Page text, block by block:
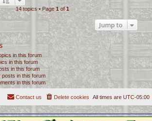
14 topics • Page 1 of1
Jump to
in this forum
in this forum
in this forum
posts in this forum
in this forum
All times are UTC-05:00
Delete cookies
Contact us